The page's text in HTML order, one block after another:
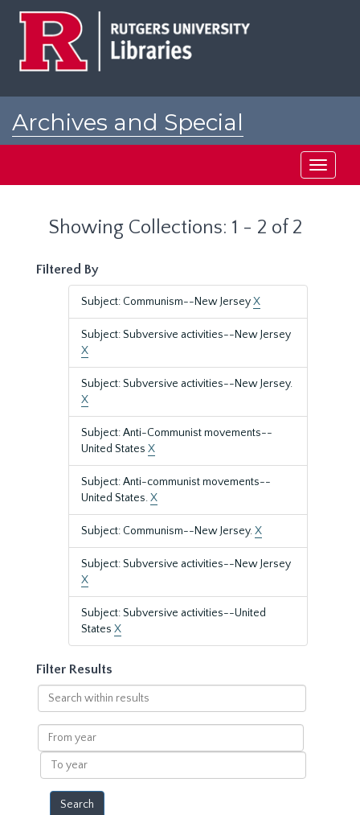
Archives and Special
Toggle
Showing Collections: 1 - 2 of 2
Filtered By
Subject: Communism--New JerseyX
Subject: Subversive activities--New Jersey
X
Subject: Subversive activities--New Jersey.
X
Subject: Anti-Communist movements--
United States X
Subject: Anti-communist movements--
United States.X
Subject: Communism--New Jersey.X
Subject: Subversive activities--New Jersey
X
Subject: Subversive activities--United
States X
Filter Results
Search
within
results
From
year
To
year